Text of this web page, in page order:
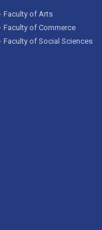
Faculty of Arts
Faculty of Commerce
Faculty of Social Sciences